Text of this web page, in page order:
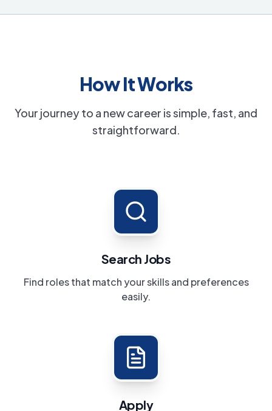
How It Works
Your journey to a new career is simple, fast, and
straightforward.
Search Jobs
Find roles that match your skills and preferences
easily.
Apply